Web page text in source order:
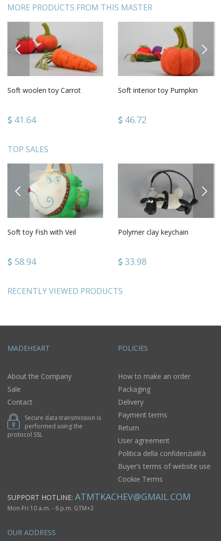
MORE PRODUCTS FROM THIS MASTER
PREVIOUS
Soft woolen toy Carrot
41.64
Soft interior toy Pumpkin
46.72
NEXT
TOP SALES
PREVIOUS
Soft toy Fish with Veil
58.94
Polymer clay keychain
33.98
NEXT
RECENTLY VIEWED PRODUCTS
MADEHEART
About the Company
Sale
Contact
Secure data transmission is
performed using the
protocol SSL
POLICIES
How to make an order
Packaging
Delivery
Payment terms
Return
User agreement
Politica della confidenzialità
Buyer’s terms of website use
Cookie Terms
SUPPORT HOTLINE: ATMTKACHEV@GMAIL.COM
Mon-Fri 10 a.m. - 6 p.m. GTM+2
OUR ADDRESS